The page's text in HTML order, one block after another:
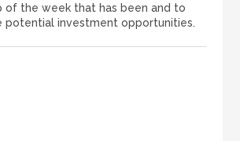
of the week that has been and to
potential investment opportunities.